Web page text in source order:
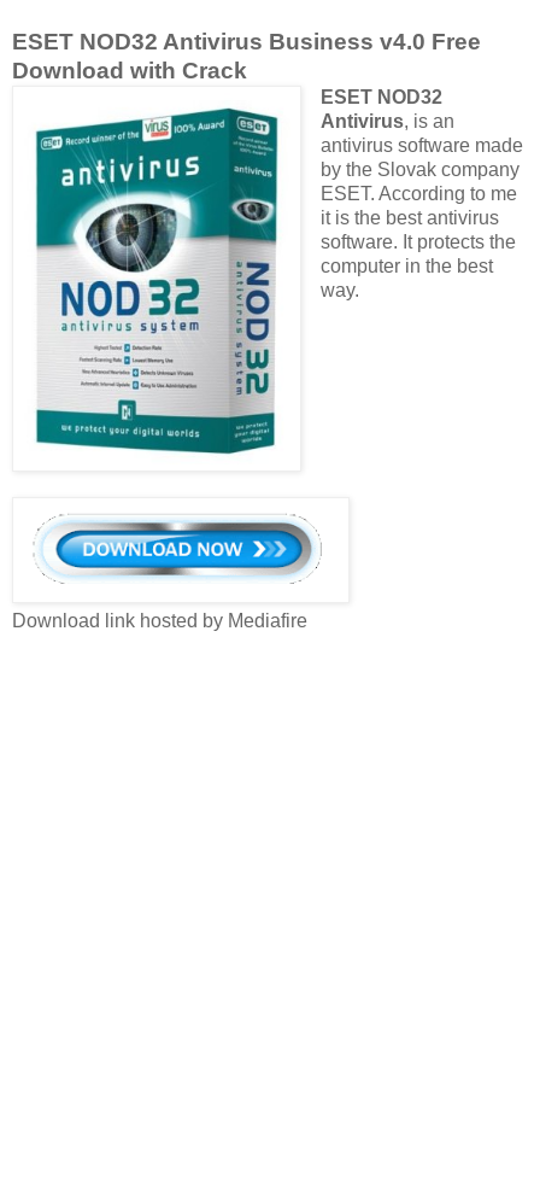
ESET NOD32 Antivirus Business v4.0 Free
Download with Crack
ESET NOD32
Antivirus, is an
antivirus software made
by the Slovak company
ESET. According to me
it is the best antivirus
software. It protects the
computer in the best
way.
Download link hosted by Mediafire